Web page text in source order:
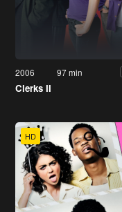
2006 97 min
Clerks II
HD